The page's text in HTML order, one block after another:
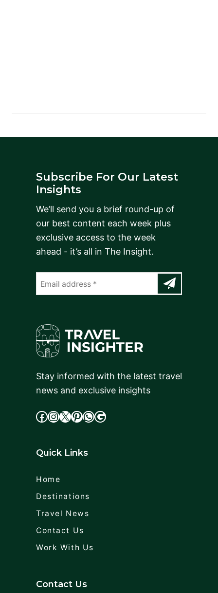
Subscribe For Our Latest
Insights
We’ll send you a brief round-up of
our best content each week plus
exclusive access to the week
ahead - it’s all in The Insight.
Stay informed with the latest travel
news and exclusive insights
facebook InstagramX cdd WhatsApp Google
Quick Links
Home
Destinations
Travel News
Contact Us
Work With Us
Contact Us